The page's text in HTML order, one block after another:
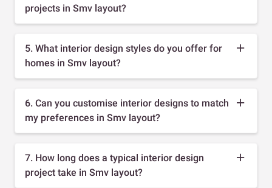
projects in Smv layout?
5. What interior design styles do you offer for
homes in Smv layout?
6. Can you customise interior designs to match
my preferences in Smv layout?
7. How long does a typical interior design
project take in Smv layout?